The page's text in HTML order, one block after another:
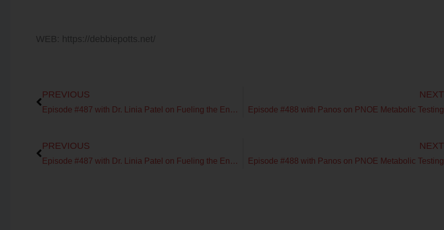
WEB: https://debbiepotts.net/
PREVIOUS
Episode #487 with Dr. Linia Patel on Fueling the Endurance Athlete
NEXT
Episode #488 with Panos on PNOE Metabolic Testing
PREVIOUS
Episode #487 with Dr. Linia Patel on Fueling the Endurance Athlete
NEXT
Episode #488 with Panos on PNOE Metabolic Testing